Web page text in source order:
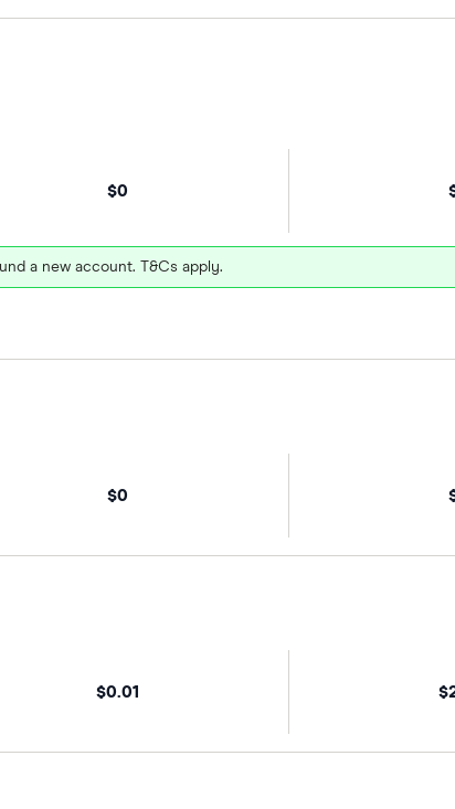
$0
a new account. T&Cs apply.
$0
$0.01